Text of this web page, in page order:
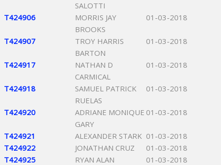
SALOTTI
T424906
MORRIS JAY
BROOKS
01-03-2018
T424907
TROY HARRIS
BARTON
01-03-2018
T424917
NATHAN D
CARMICAL
01-03-2018
T424918
SAMUEL PATRICK
RUELAS
01-03-2018
T424920
ADRIANE MONIQUE
GARY
01-03-2018
T424921 ALEXANDER STARK 01-03-2018
T424922
JONATHAN CRUZ
01-03-2018
T424925
RYAN ALAN
01-03-2018